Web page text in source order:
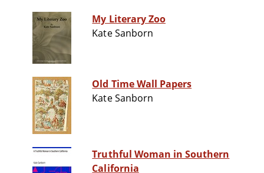
My Literary Zoo
Kate Sanborn
Old Time Wall Papers
Kate Sanborn
Truthful Woman in Southern
California